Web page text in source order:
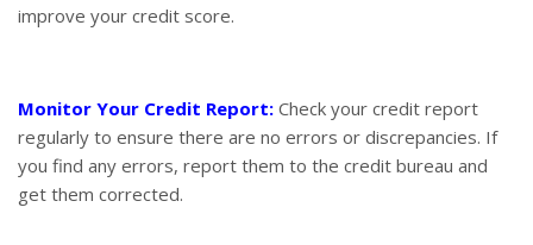
improve your credit score.
Monitor Your Credit Report: Check your credit report
regularly to ensure there are no errors or discrepancies. If
you find any errors, report them to the credit bureau and
get them corrected.